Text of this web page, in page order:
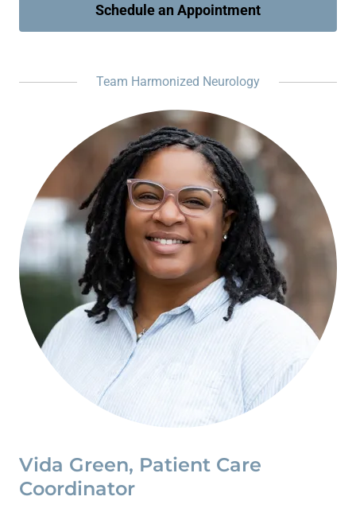
Schedule an Appointment
Team Harmonized Neurology
Vida Green, Patient Care
Coordinator